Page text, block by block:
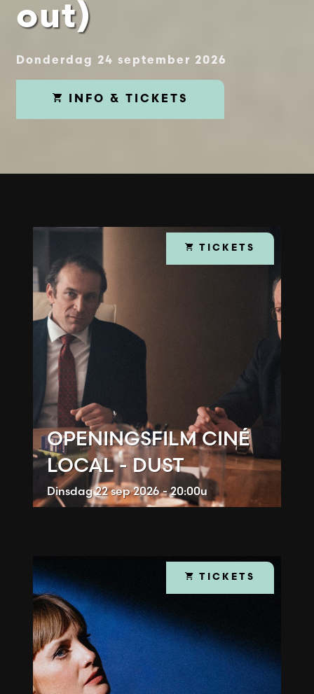
out)
Donderdag 24 september 2026
INFO & TICKETS
OPENINGSFILM CINÉ
LOCAL - DUST
Dinsdag22 sep 2026 - 20:00u
TICKETS
TICKETS